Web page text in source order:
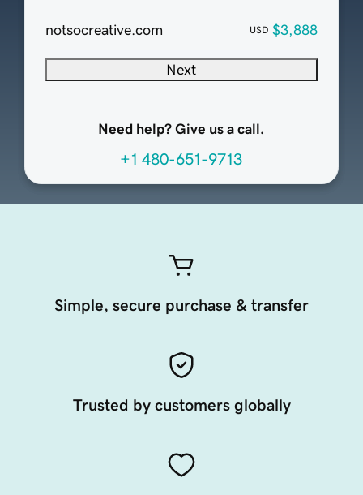
notsocreative.com USD $3,888
Next
Need help? Give us a call.
+1 480-651-9713
Simple, secure purchase & transfer
Trusted by customers globally